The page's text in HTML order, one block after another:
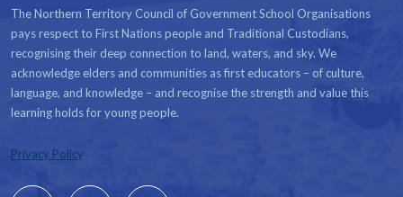
The Northern Territory Council of Government School Organisations
pays respect to First Nations people and Traditional Custodians,
recognising their deep connection to land, waters, and sky. We
acknowledge elders and communities as first educators – of culture,
language, and knowledge – and recognise the strength and value this
learning holds for young people.
Privacy Policy